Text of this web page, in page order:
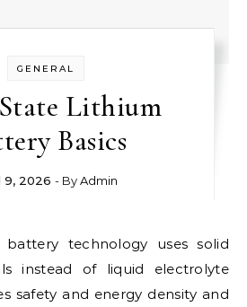
GENERAL
Lithium
Basics
9, 2026 - ByAdmin
instead of liquid electrolyte
safety and energy density and